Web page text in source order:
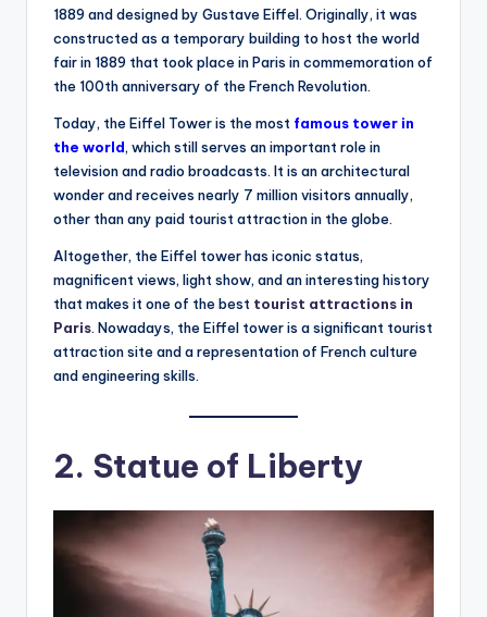
1889 and designed by Gustave Eiffel. Originally, it was
constructed as a temporary building to host the world
fair in 1889 that took place in Paris in commemoration of
the 100th anniversary of the French Revolution.
Today, the Eiffel Tower is the most famous tower in
the world, which still serves an important role in
television and radio broadcasts. It is an architectural
wonder and receives nearly 7 million visitors annually,
other than any paid tourist attraction in the globe.
Altogether, the Eiffel tower has iconic status,
magnificent views, light show, and an interesting history
that makes it one of the best tourist attractions in
Paris. Nowadays, the Eiffel tower is a significant tourist
attraction site and a representation of French culture
and engineering skills.
2. Statue of Liberty